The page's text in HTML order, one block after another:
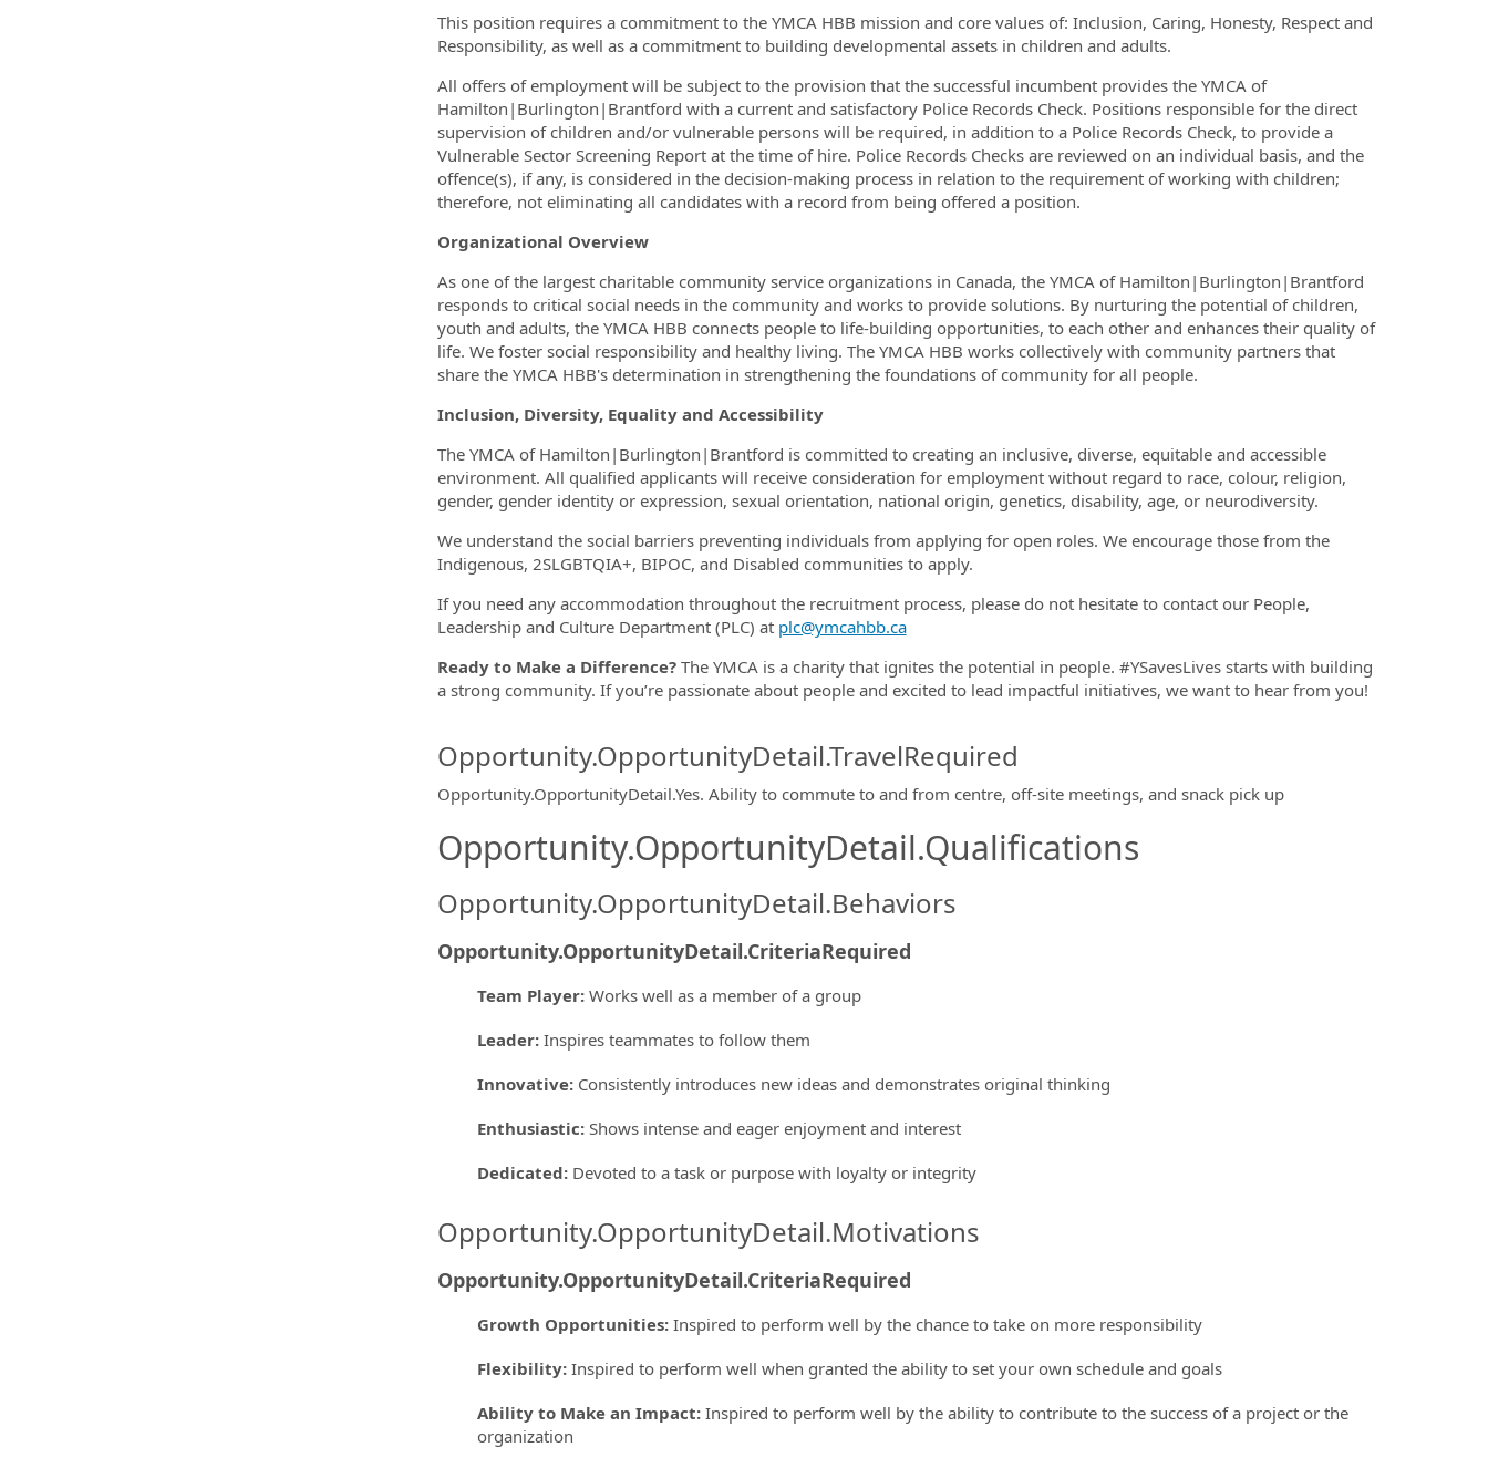
This position requires a commitment to the YMCA HBB mission and core values of: Inclusion, Caring, Honesty, Respect and
Responsibility, as well as a commitment to building developmental assets in children and adults.
All offers of employment will be subject to the provision that the successful incumbent provides the YMCA of
Hamilton|Burlington|Brantford with a current and satisfactory Police Records Check. Positions responsible for the direct
supervision of children and/or vulnerable persons will be required, in addition to a Police Records Check, to provide a
Vulnerable Sector Screening Report at the time of hire. Police Records Checks are reviewed on an individual basis, and the
offence(s), if any, is considered in the decision-making process in relation to the requirement of working with children;
therefore, not eliminating all candidates with a record from being offered a position.
Organizational Overview
As one of the largest charitable community service organizations in Canada, the YMCA of Hamilton|Burlington|Brantford
responds to critical social needs in the community and works to provide solutions. By nurturing the potential of children,
youth and adults, the YMCA HBB connects people to life-building opportunities, to each other and enhances their quality of
life. We foster social responsibility and healthy living. The YMCA HBB works collectively with community partners that
share the YMCA HBB's determination in strengthening the foundations of community for all people.
Inclusion, Diversity, Equality and Accessibility
The YMCA of Hamilton|Burlington|Brantford is committed to creating an inclusive, diverse, equitable and accessible
environment. All qualified applicants will receive consideration for employment without regard to race, colour, religion,
gender, gender identity or expression, sexual orientation, national origin, genetics, disability, age, or neurodiversity.
We understand the social barriers preventing individuals from applying for open roles. We encourage those from the
Indigenous, 2SLGBTQIA+, BIPOC, and Disabled communities to apply.
If you need any accommodation throughout the recruitment process, please do not hesitate to contact our People,
Leadership and Culture Department (PLC) at plc@ymcahbb.ca
Ready to Make a Difference? The YMCA is a charity that ignites the potential in people. #YSavesLives starts with building
a strong community. If you’re passionate about people and excited to lead impactful initiatives, we want to hear from you!
Opportunity.OpportunityDetail.TravelRequired
Opportunity.OpportunityDetail.Yes. Ability to commute to and from centre, off-site meetings, and snack pick up
Opportunity.OpportunityDetail.Qualifications
Opportunity.OpportunityDetail.Behaviors
Opportunity.OpportunityDetail.CriteriaRequired
Team Player: Works well as a member of a group
Leader: Inspires teammates to follow them
Innovative: Consistently introduces new ideas and demonstrates original thinking
Enthusiastic: Shows intense and eager enjoyment and interest
Dedicated: Devoted to a task or purpose with loyalty or integrity
Opportunity.OpportunityDetail.Motivations
Opportunity.OpportunityDetail.CriteriaRequired
Growth Opportunities: Inspired to perform well by the chance to take on more responsibility
Flexibility: Inspired to perform well when granted the ability to set your own schedule and goals
Ability to Make an Impact: Inspired to perform well by the ability to contribute to the success of a project or the
organization